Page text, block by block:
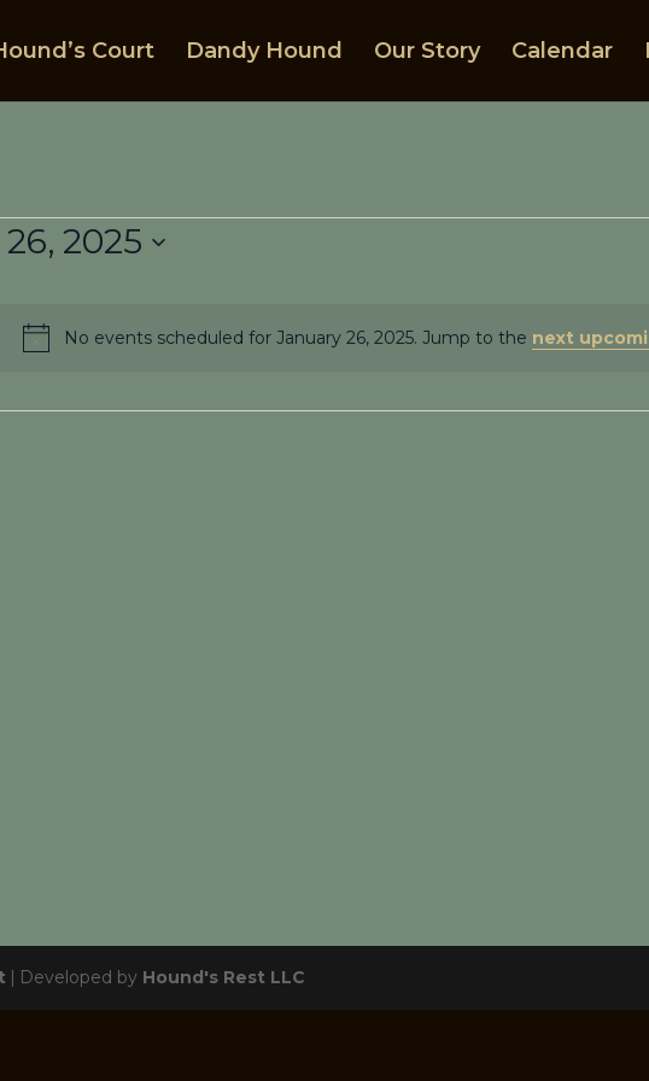
Court Dandy Hound Our Story Calendar
Notice
No events scheduled for January 26, 2025. Jump to the next
2025
| Developed by Hound's Rest LLC